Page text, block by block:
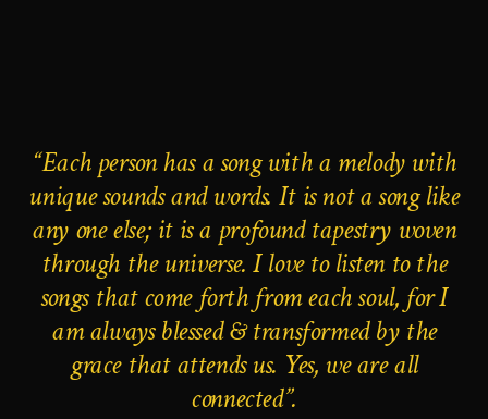
“Each person has a song with a melody with
unique sounds and words. It is not a song like
any one else; it is a profound tapestry woven
through the universe. I love to listen to the
songs that come forth from each soul, for I
am always blessed & transformed by the
grace that attends us. Yes, we are all
connected”.